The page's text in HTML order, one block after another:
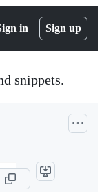
in Sign up
snippets.